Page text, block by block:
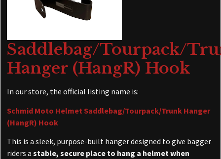
Saddlebag/Tourpack/
Hanger (HangR) Hook
In our store, the official listing name is:
Schmid Moto Helmet Saddlebag/Tourpack/Trunk Hanger
(HangR) Hook
This is a sleek, purpose-built hanger designed to give bagger
riders a stable, secure place to hang a helmet when